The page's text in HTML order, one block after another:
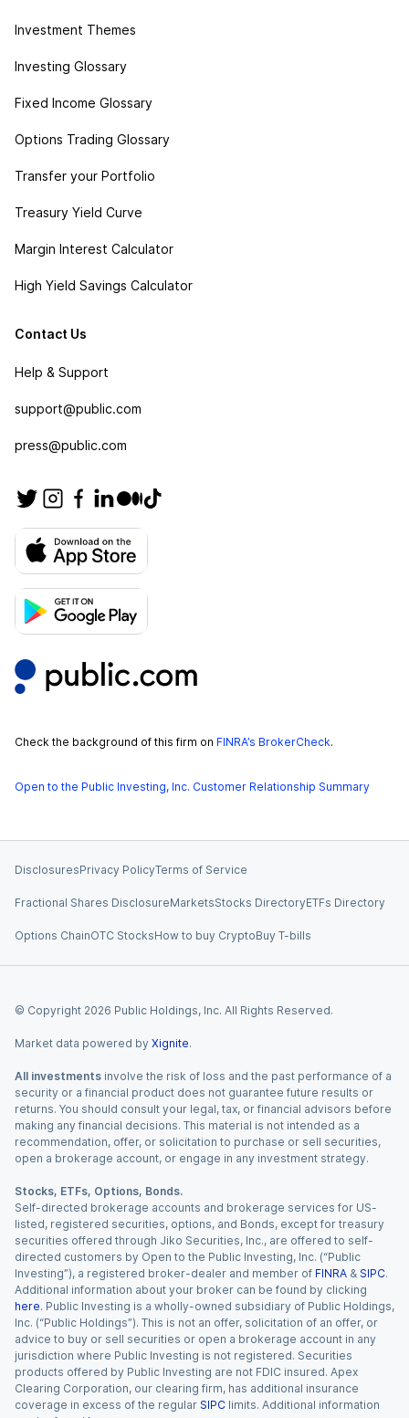
Investment Themes
Investing Glossary
Fixed Income Glossary
Options Trading Glossary
Transfer your Portfolio
Treasury Yield Curve
Margin Interest Calculator
High Yield Savings Calculator
Contact Us
Help & Support
support@public.com
press@public.com
Check the background of this firm on FINRA’s BrokerCheck.
Open to the Public Investing, Inc. Customer Relationship Summary
DisclosuresPrivacy PolicyTerms of Service
Fractional Shares DisclosureMarketsStocks DirectoryETFs Directory
Options ChainOTC StocksHow to buy CryptoBuy T-bills
© Copyright 2026 Public Holdings, Inc. All Rights Reserved.
Market data powered by Xignite.
All investments involve the risk of loss and the past performance of a
security or a financial product does not guarantee future results or
returns. You should consult your legal, tax, or financial advisors before
making any financial decisions. This material is not intended as a
recommendation, offer, or solicitation to purchase or sell securities,
open a brokerage account, or engage in any investment strategy.
Stocks, ETFs, Options, Bonds.
Self-directed brokerage accounts and brokerage services for US-
listed, registered securities, options, and Bonds, except for treasury
securities offered through Jiko Securities, Inc., are offered to self-
directed customers by Open to the Public Investing, Inc. (“Public
Investing”), a registered broker-dealer and member of FINRA & SIPC.
Additional information about your broker can be found by clicking
here. Public Investing is a wholly-owned subsidiary of Public Holdings,
Inc. (“Public Holdings”). This is not an offer, solicitation of an offer, or
advice to buy or sell securities or open a brokerage account in any
jurisdiction where Public Investing is not registered. Securities
products offered by Public Investing are not FDIC insured. Apex
Clearing Corporation, our clearing firm, has additional insurance
coverage in excess of the regular SIPC limits. Additional information